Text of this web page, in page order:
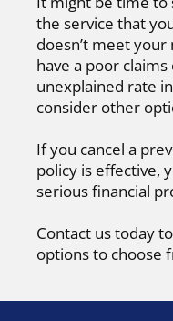
the service that
doesn’t meet
have a poor
unexplained rate
consider other
If you cancel a
policy is effective,
serious financial
Contact us today
options to choose